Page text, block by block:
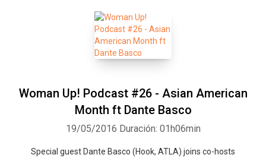
Woman Up! Podcast #26 - Asian American
Month ft Dante Basco
19/05/2016 Duración: 01h06min
Special guest Dante Basco (Hook, ATLA) joins co-hosts